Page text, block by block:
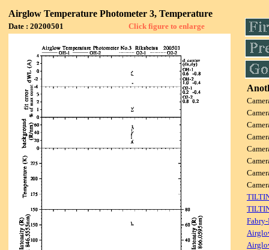
Airglow Temperature Photometer 3, Temperature
Date : 20200501 Click figure to enlarge